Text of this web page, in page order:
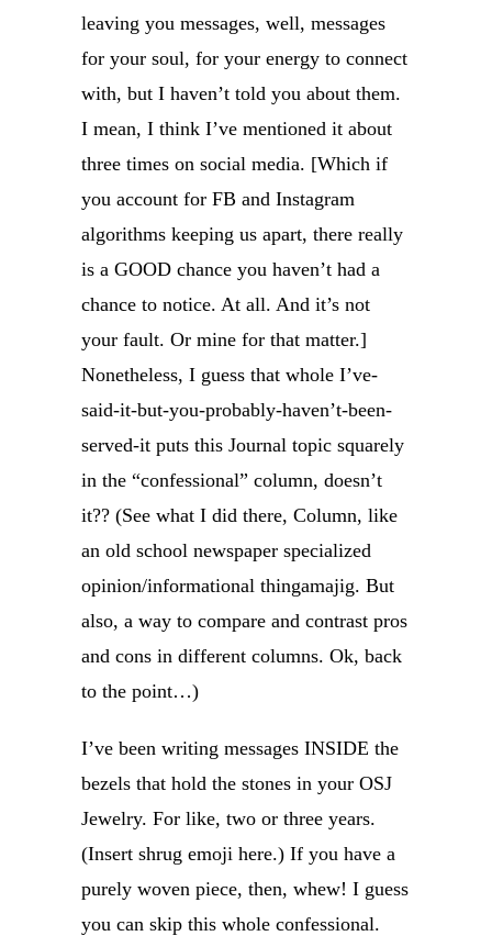
leaving you messages, well, messages
for your soul, for your energy to connect
with, but I haven’t told you about them.
I mean, I think I’ve mentioned it about
three times on social media. [Which if
you account for FB and Instagram
algorithms keeping us apart, there really
is a GOOD chance you haven’t had a
chance to notice. At all. And it’s not
your fault. Or mine for that matter.]
Nonetheless, I guess that whole I’ve-
said-it-but-you-probably-haven’t-been-
served-it puts this Journal topic squarely
in the “confessional” column, doesn’t
it?? (See what I did there, Column, like
an old school newspaper specialized
opinion/informational thingamajig. But
also, a way to compare and contrast pros
and cons in different columns. Ok, back
to the point…)
I’ve been writing messages INSIDE the
bezels that hold the stones in your OSJ
Jewelry. For like, two or three years.
(Insert shrug emoji here.) If you have a
purely woven piece, then, whew! I guess
you can skip this whole confessional.